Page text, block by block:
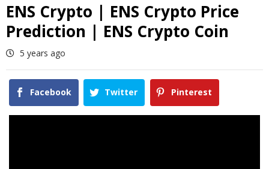
ENS Crypto | ENS Crypto Price
Prediction | ENS Crypto Coin
5 years ago
Facebook Twitter Pinterest